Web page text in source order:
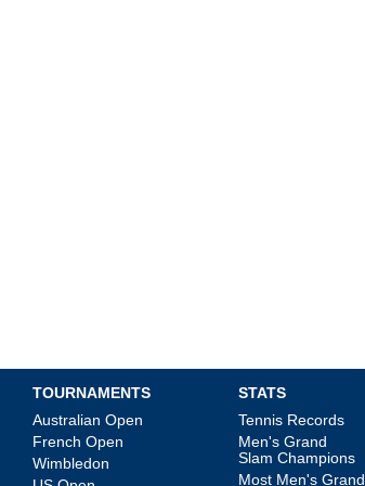
TOURNAMENTS
Australian Open
French Open
Wimbledon
STATS
Tennis Records
Men's Grand
Slam Champions
Most Men's Grand